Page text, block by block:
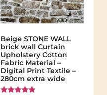
Beige STONE WALL
brick wall Curtain
Upholstery Cotton
Fabric Material –
Digital Print Textile –
280cm extra wide